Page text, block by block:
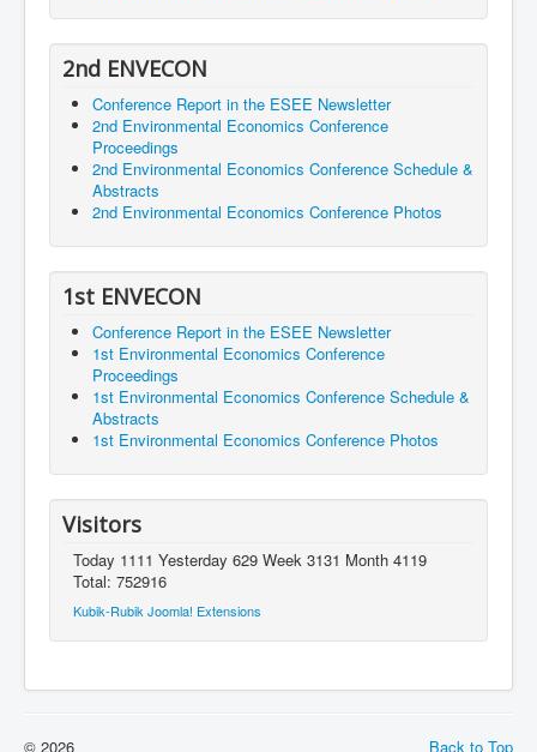
2nd ENVECON
Conference Report in the ESEE Newsletter
2nd Environmental Economics Conference
Proceedings
2nd Environmental Economics Conference Schedule &
Abstracts
2nd Environmental Economics Conference Photos
1st ENVECON
Conference Report in the ESEE Newsletter
1st Environmental Economics Conference
Proceedings
1st Environmental Economics Conference Schedule &
Abstracts
1st Environmental Economics Conference Photos
Visitors
Today 1111 Yesterday 629 Week 3131 Month 4119
Total: 752916
Kubik-Rubik Joomla! Extensions
Back to Top
© 2026